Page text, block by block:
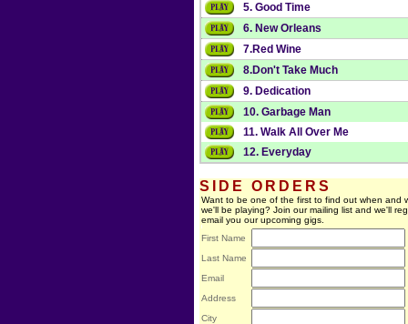
5. Good Time
6. New Orleans
7.Red Wine
8.Don't Take Much
9. Dedication
10. Garbage Man
11. Walk All Over Me
12. Everyday
SIDE ORDERS
Want to be one of the first to find out when and
we'll be playing? Join our mailing list and we'll
email you our upcoming gigs.
First Name
Last Name
Email
Address
City